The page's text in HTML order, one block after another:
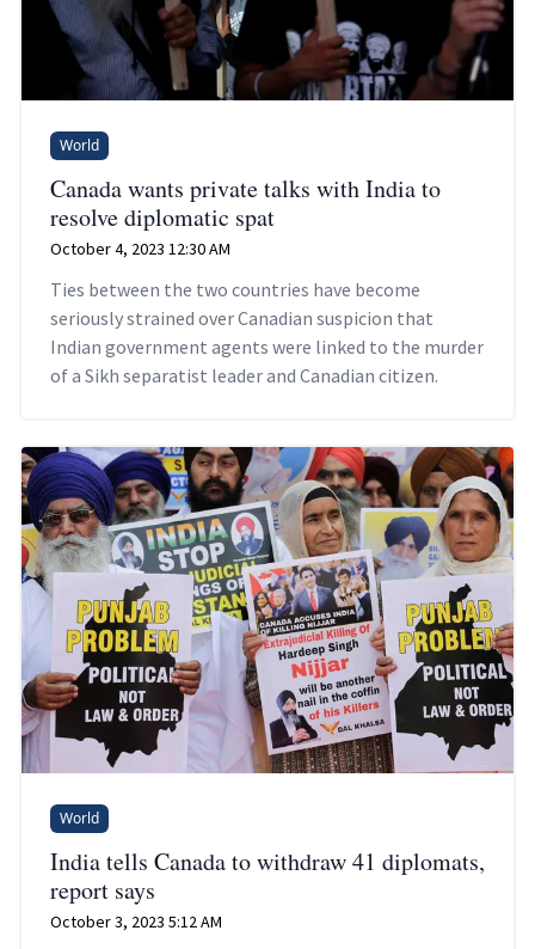
World
Canada wants private talks with India to
resolve diplomatic spat
October 4, 2023 12:30 AM
Ties between the two countries have become
seriously strained over Canadian suspicion that
Indian government agents were linked to the murder
of a Sikh separatist leader and Canadian citizen.
World
India tells Canada to withdraw 41 diplomats,
report says
October 3, 2023 5:12 AM